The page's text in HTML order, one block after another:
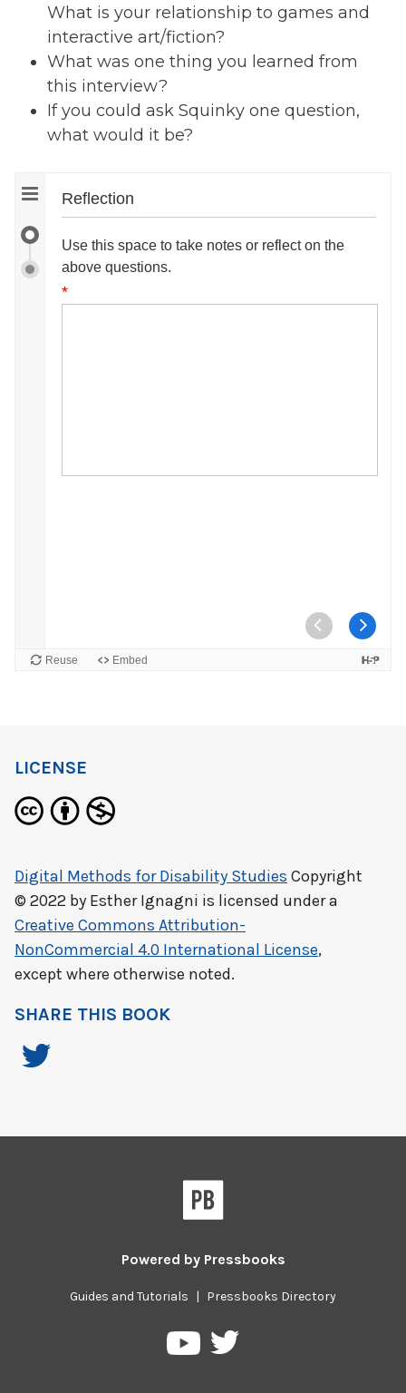
What is your relationship to games and
interactive art/fiction?
What was one thing you learned from
this interview?
If you could ask Squinky one question,
what would it be?
LICENSE
Digital Methods for Disability Studies Copyright
© 2022 by Esther Ignagni is licensed under a
Creative Commons Attribution-
NonCommercial 4.0 International License,
except where otherwise noted.
SHARE THIS BOOK
Powered by Pressbooks
Guides and Tutorials Pressbooks Directory
PressbooksPressbooks